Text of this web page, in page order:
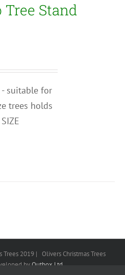
Tree Stand
- suitable for
trees holds
2019 | Olivers Christmas Trees
byOutbox Ltd